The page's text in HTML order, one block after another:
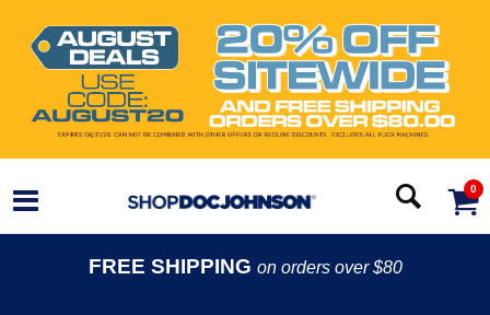
0
FREE SHIPPING on orders over $80